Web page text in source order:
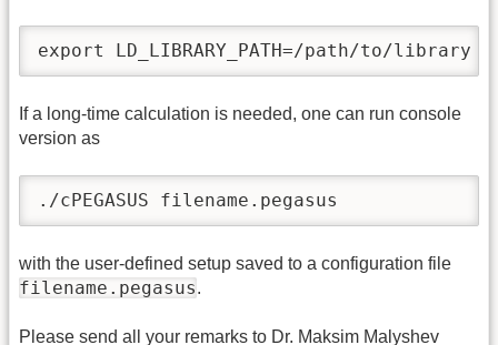
export LD_LIBRARY_PATH=/path/to/library
If a long-time calculation is needed, one can run console
version as
./cPEGASUS filename.pegasus
with the user-defined setup saved to a configuration file
filename.pegasus.
Please send all your remarks to Dr. Maksim Malyshev